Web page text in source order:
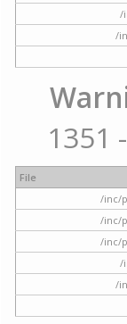
/
/
1351
File
/inc/
/inc/
/inc/
/
/